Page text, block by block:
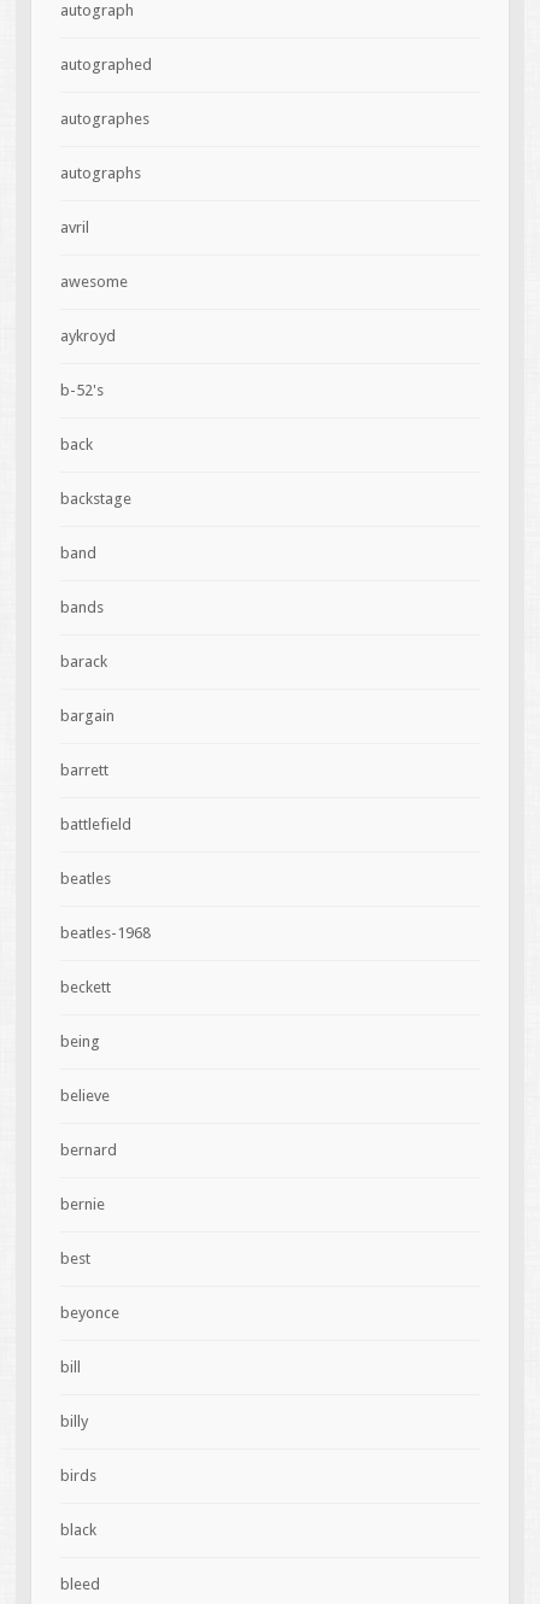
autograph
autographed
autographes
autographs
avril
awesome
aykroyd
b-52's
back
backstage
band
bands
barack
bargain
barrett
battlefield
beatles
beatles-1968
beckett
being
believe
bernard
bernie
best
beyonce
bill
billy
birds
black
bleed